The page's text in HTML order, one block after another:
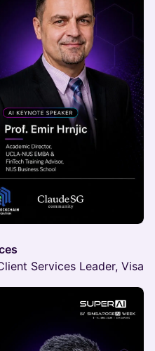
Services Leader, Visa